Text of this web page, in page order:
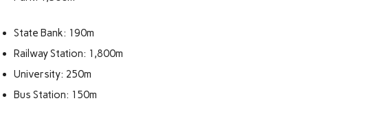
State Bank: 190m
Railway Station: 1,800m
University: 250m
Bus Station: 150m